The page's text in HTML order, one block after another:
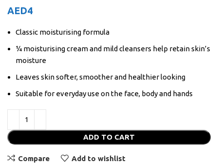
AED4
Classic moisturising formula
¼ moisturising cream and mild cleansers help retain skin’s
moisture
Leaves skin softer, smoother and healthier looking
Suitable for everyday use on the face, body and hands
ADD TO CART
Compare Add to wishlist